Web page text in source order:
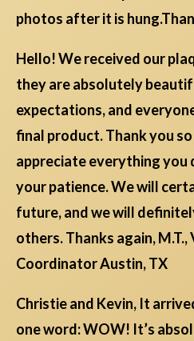
photos after it is
Hello! We received our
they are absolutely
expectations, and
final product. Thank you
appreciate everything you
your patience. We will
future, and we will
others. Thanks again,
Coordinator Austin, TX
Christie and Kevin, It
one word: WOW! It’s